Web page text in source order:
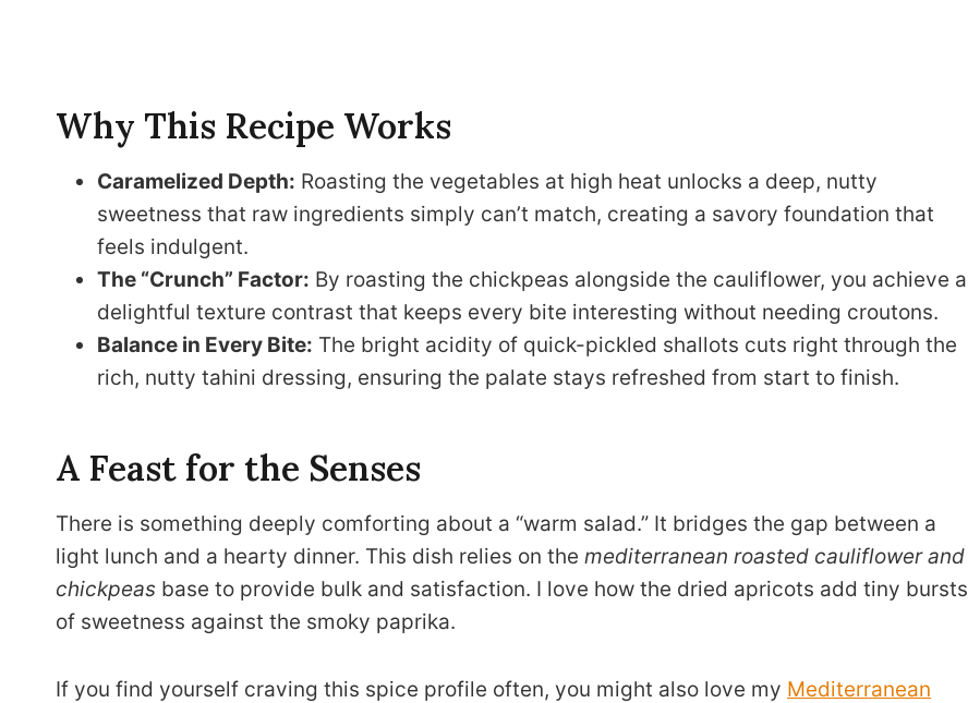
Why This Recipe Works
Caramelized Depth: Roasting the vegetables at high heat unlocks a deep, nutty
sweetness that raw ingredients simply can’t match, creating a savory foundation that
feels indulgent.
The “Crunch” Factor: By roasting the chickpeas alongside the cauliflower, you achieve a
delightful texture contrast that keeps every bite interesting without needing croutons.
Balance in Every Bite: The bright acidity of quick-pickled shallots cuts right through the
rich, nutty tahini dressing, ensuring the palate stays refreshed from start to finish.
A Feast for the Senses
There is something deeply comforting about a “warm salad.” It bridges the gap between a
light lunch and a hearty dinner. This dish relies on the mediterranean roasted cauliflower and
chickpeas base to provide bulk and satisfaction. I love how the dried apricots add tiny bursts
of sweetness against the smoky paprika.
If you find yourself craving this spice profile often, you might also love my Mediterranean